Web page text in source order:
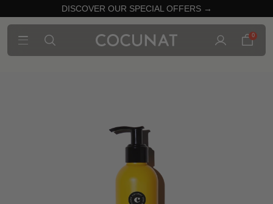
DISCOVER OUR SPECIAL OFFERS →
0